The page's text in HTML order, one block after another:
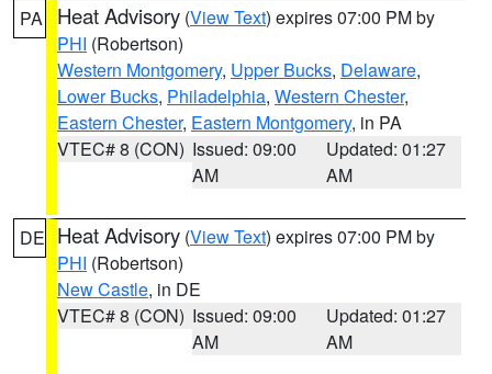
PA Heat Advisory (View Text) expires 07:00 PM by
PHI (Robertson)
Western Montgomery, Upper Bucks, Delaware,
Lower Bucks, Philadelphia, Western Chester,
Eastern Chester, Eastern Montgomery, in PA
VTEC# 8 (CON) Issued: 09:00
AM
Updated: 01:27
AM
DE Heat Advisory (View Text) expires 07:00 PM by
PHI (Robertson)
New Castle, in DE
VTEC# 8 (CON) Issued: 09:00
AM
Updated: 01:27
AM